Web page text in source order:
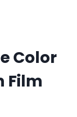
Color
Film